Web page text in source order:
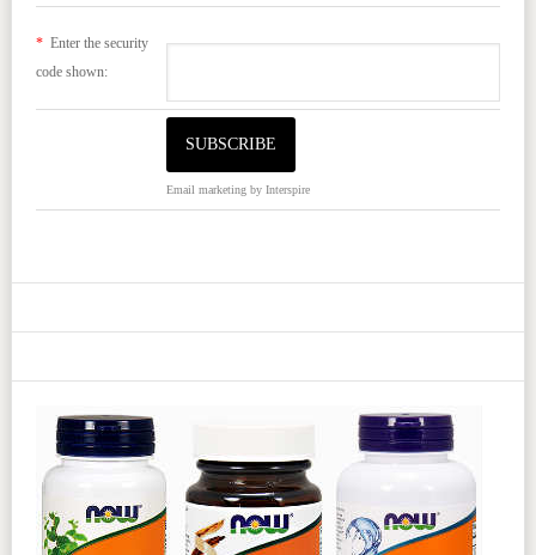
*Enter the security
code shown:
Email marketingby Interspire